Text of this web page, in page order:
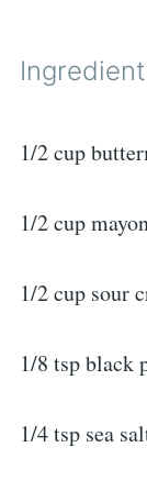
1/2 cup
1/2 cup
1/2 cup sour
1/8 tsp black
1/4 tsp sea